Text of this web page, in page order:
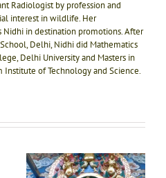
Radiologist by profession and
interest in wildlife. Her
in destination promotions. After
Delhi, Nidhi did Mathematics
Delhi University and Masters in
of Technology and Science.